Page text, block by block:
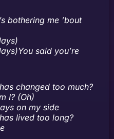
bothering me ’bout
said you’re
changed too much?
I? (Oh)
on my side
lived too long?